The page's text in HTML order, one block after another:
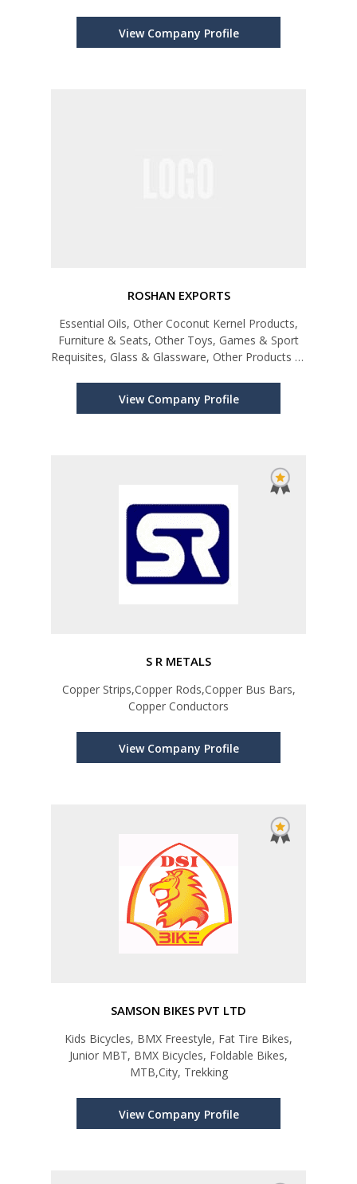
View Company Profile
ROSHAN EXPORTS
Essential Oils, Other Coconut Kernel Products,
Furniture & Seats, Other Toys, Games & Sport
Requisites, Glass & Glassware, Other Products of
Products, Other Products
View Company Profile
S R METALS
Copper Strips,Copper Rods,Copper Bus Bars,
Copper Conductors
View Company Profile
SAMSON BIKES PVT LTD
Kids Bicycles, BMX Freestyle, Fat Tire Bikes,
Junior MBT, BMX Bicycles, Foldable Bikes,
MTB,City, Trekking
View Company Profile